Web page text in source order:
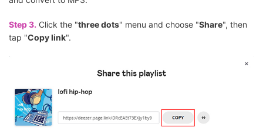
Step 3. Click the "three dots" menu and choose "Share", then
tap "Copy link".